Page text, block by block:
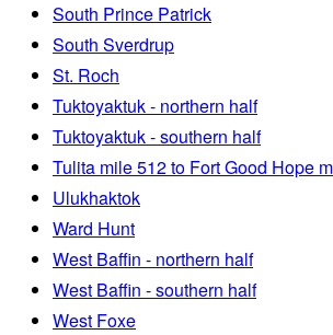
South Prince Patrick
South Sverdrup
St. Roch
Tuktoyaktuk - northern half
Tuktoyaktuk - southern half
Tulita mile 512 to Fort Good Hope
Ulukhaktok
Ward Hunt
West Baffin - northern half
West Baffin - southern half
West Foxe